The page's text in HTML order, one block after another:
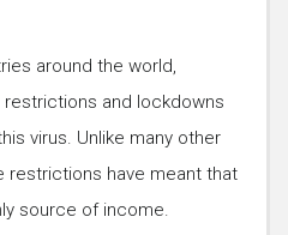
around the world,
restrictions and lockdowns
virus. Unlike many other
restrictions have meant that
source of income.